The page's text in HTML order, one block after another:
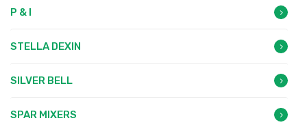
P & I
STELLA DEXIN
SILVER BELL
SPAR MIXERS